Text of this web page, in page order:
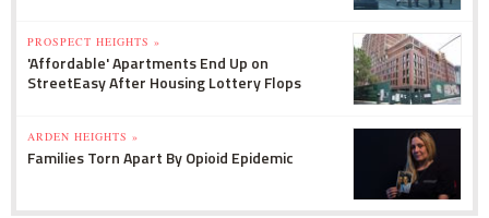
PROSPECT HEIGHTS »
'Affordable' Apartments End Up on
StreetEasy After Housing Lottery Flops
ARDEN HEIGHTS »
Families Torn Apart By Opioid Epidemic